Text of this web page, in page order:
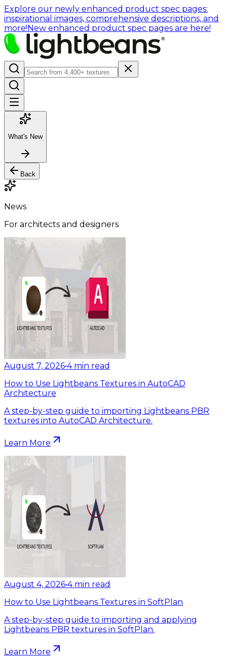
Explore our newly enhanced product spec pages:
inspirational images, comprehensive descriptions, and
more!New enhanced product spec pages are here!
What's New
Back
News
For architects and designers
August 7, 2026•4 min read
How to Use Lightbeans Textures in AutoCAD
Architecture
A step-by-step guide to importing Lightbeans PBR
textures into AutoCAD Architecture.
Learn More
August 4, 2026•4 min read
How to Use Lightbeans Textures in SoftPlan
A step-by-step guide to importing and applying
Lightbeans PBR textures in SoftPlan.
Learn More